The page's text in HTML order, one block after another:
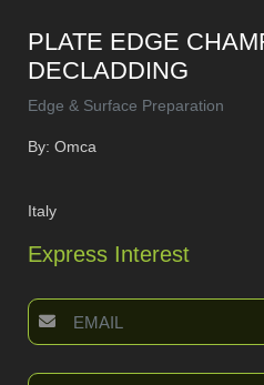
PLATE EDGE
DECLADDING
Edge & Surface Preparation
By: Omca
Italy
Express Interest